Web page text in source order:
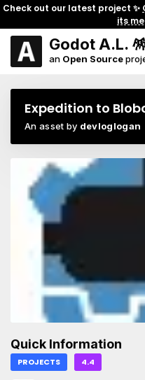
Check out our latest project ✨
its
Godot A.L.
an Open Source
Expedition to
An asset by devloglogan
Quick Information
PROJECTS 4.4